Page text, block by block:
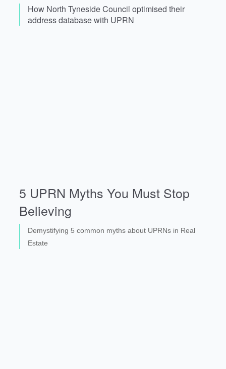
How North Tyneside Council optimised their
address database with UPRN
5 UPRN Myths You Must Stop
Believing
Demystifying 5 common myths about UPRNs in Real
Estate